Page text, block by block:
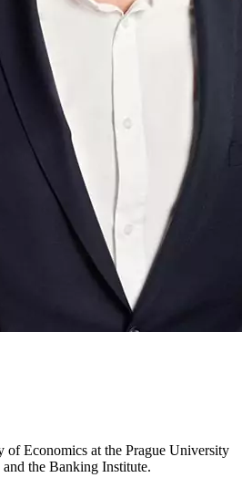
of Economics at the Prague University
the Banking Institute.